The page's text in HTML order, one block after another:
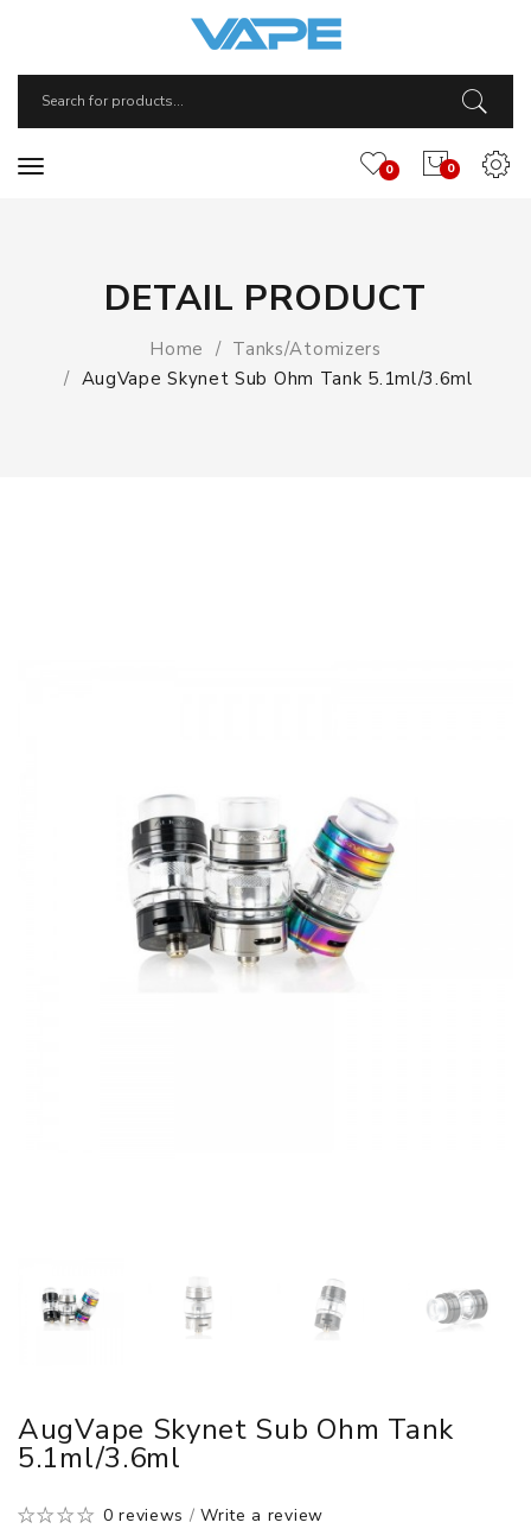
0
0
DETAIL PRODUCT
Home
Tanks/Atomizers
AugVape Skynet Sub Ohm Tank 5.1ml/3.6ml
AugVape Skynet Sub Ohm Tank
5.1ml/3.6ml
0 reviews /Write a review